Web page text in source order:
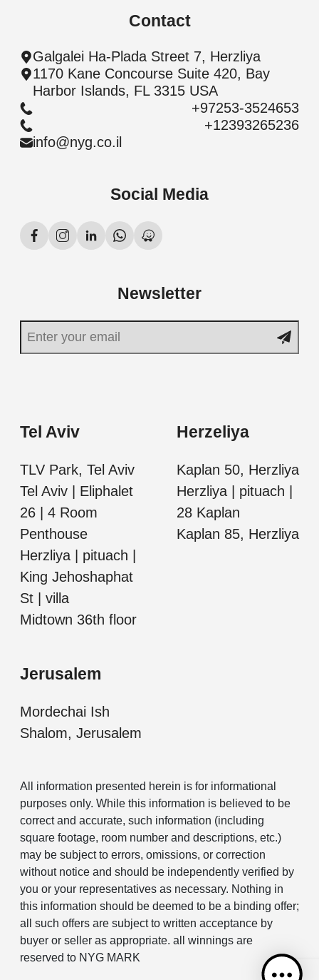
Contact
Galgalei Ha-Plada Street 7, Herzliya
1170 Kane Concourse Suite 420, Bay
Harbor Islands, FL 3315 USA
+97253-3524653
+12393265236
info@nyg.co.il
Social Media
Newsletter
Tel Aviv
TLV Park, Tel Aviv
Tel Aviv | Eliphalet
26 | 4 Room
Penthouse
Herzliya | pituach |
King Jehoshaphat
St | villa
Midtown 36th floor
Herzeliya
Kaplan 50, Herzliya
Herzliya | pituach |
28 Kaplan
Kaplan 85, Herzliya
Jerusalem
Mordechai Ish
Shalom, Jerusalem
All information presented herein is for informational
purposes only. While this information is believed to be
correct and accurate, such information (including
square footage, room number and descriptions, etc.)
may be subject to errors, omissions, or correction
without notice and should be independently verified by
you or your representatives as necessary. Nothing in
this information should be deemed to be a binding offer;
all such offers are subject to written acceptance by
buyer or seller as appropriate. all winnings are
reserved to NYG MARK